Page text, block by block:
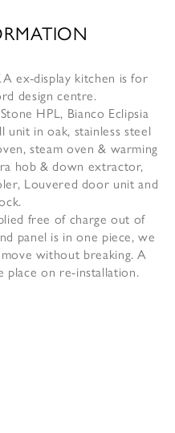
ex-display kitchen is for
design centre.
HPL, Bianco Eclipsia
in oak, stainless steel
steam oven & warming
hob & down extractor,
Louvered door unit and
free of charge out of
panel is in one piece, we
without breaking. A
place on re-installation.
US